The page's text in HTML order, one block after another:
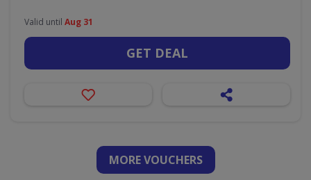
Valid until Aug 31
GET DEAL
MORE VOUCHERS